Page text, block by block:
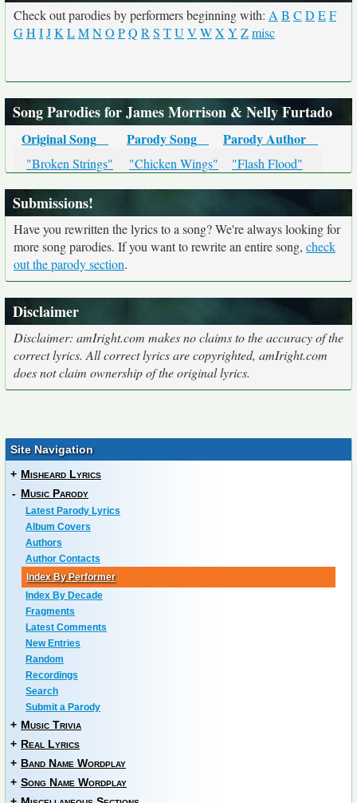
Check out parodies by performers beginning with: A B C D EF
GH IJK LMNO PQ R S TU V WX Y Zmisc
Song Parodies for James Morrison & Nelly Furtado
Original Song Parody Song Parody Author
"Broken Strings" "Chicken Wings" "Flash Flood"
Submissions!
Have you rewritten the lyrics to a song? We're always looking for
more song parodies. If you want to rewrite an entire song, check
out the parody section.
Disclaimer
Disclaimer: amIright.com makes no claims to the accuracy of the
correct lyrics. All correct lyrics are copyrighted, amIright.com
does not claim ownership of the original lyrics.
Site Navigation
+ Misheard Lyrics
- Music Parody
Latest Parody Lyrics
Album Covers
Authors
Author Contacts
Index By Performer
Index By Decade
Fragments
Latest Comments
New Entries
Random
Recordings
Search
Submit a Parody
+ Music Trivia
+ Real Lyrics
+ Band Name Wordplay
+ Song Name Wordplay